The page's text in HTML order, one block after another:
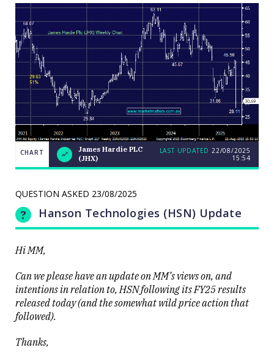
CHART
Weekend
Q&A:
ASX200
cracks
9000 as
volatility
erupts on
LAST
22/08/2025
15:54
CHART
James Hardie PLC
(JHX)
LAST UPDATED 22/08/2025
15:54
QUESTION ASKED 23/08/2025
Hanson Technologies (HSN) Update
Hi MM,
Can we please have an update on MM’s views on, and
intentions in relation to, HSN following its FY25 results
released today (and the somewhat wild price action that
followed).
Thanks,